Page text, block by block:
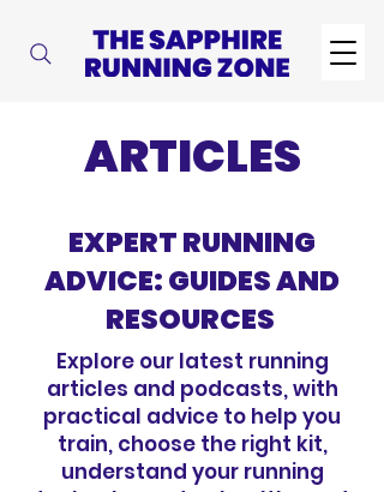
ARTICLES
EXPERT RUNNING
ADVICE: GUIDES AND
RESOURCES
Explore our latest running
articles and podcasts, with
practical advice to help you
train, choose the right kit,
understand your running